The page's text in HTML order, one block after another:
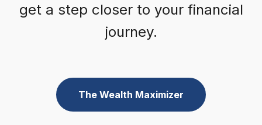
get a step closer to your financial
journey.
The Wealth Maximizer